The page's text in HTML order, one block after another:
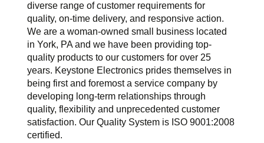
diverse range of customer requirements for
quality, on-time delivery, and responsive action.
We are a woman-owned small business located
in York, PA and we have been providing top-
quality products to our customers for over 25
years. Keystone Electronics prides themselves in
being first and foremost a service company by
developing long-term relationships through
quality, flexibility and unprecedented customer
satisfaction. Our Quality System is ISO 9001:2008
certified.